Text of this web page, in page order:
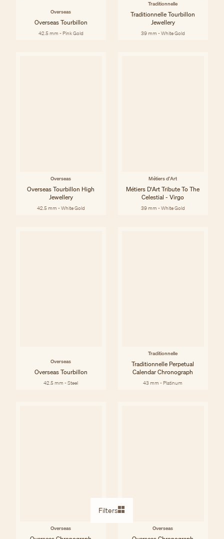
Filters
Overseas
Overseas Tourbillon
42.5 mm - Pink Gold
Traditionnelle
Traditionnelle Tourbillon
Jewellery
39 mm - White Gold
Overseas
Overseas Tourbillon High
Jewellery
42.5 mm - White Gold
Métiers d'Art
Métiers D'Art Tribute To The
Celestial - Virgo
39 mm - White Gold
Overseas
Overseas Tourbillon
42.5 mm - Steel
Traditionnelle
Traditionnelle Perpetual
Calendar Chronograph
43 mm - Platinum
Overseas Overseas